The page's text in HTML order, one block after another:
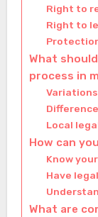
Right to
Right to
What
process in
Local
How can
Know
Have
What are